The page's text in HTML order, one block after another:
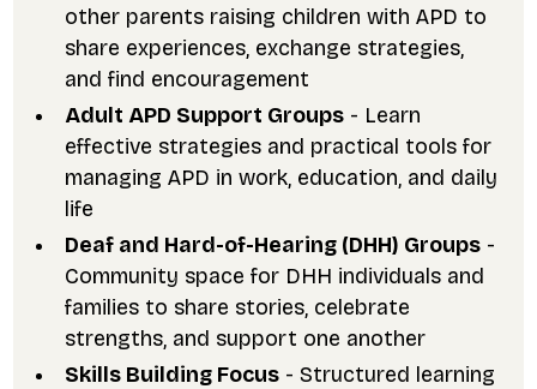
other parents raising children with APD to
share experiences, exchange strategies,
and find encouragement
Adult APD Support Groups - Learn
effective strategies and practical tools for
managing APD in work, education, and daily
life
Deaf and Hard-of-Hearing (DHH) Groups -
Community space for DHH individuals and
families to share stories, celebrate
strengths, and support one another
Skills Building Focus - Structured learning